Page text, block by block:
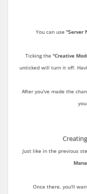
You can use "Server
Ticking the "Creative
unticked will turn it off.
After you've made the
Just like in the previous
Once there, you'll